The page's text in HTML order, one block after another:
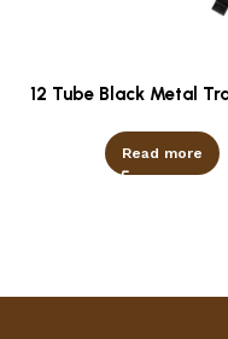
12 Tube Black Metal
Read more